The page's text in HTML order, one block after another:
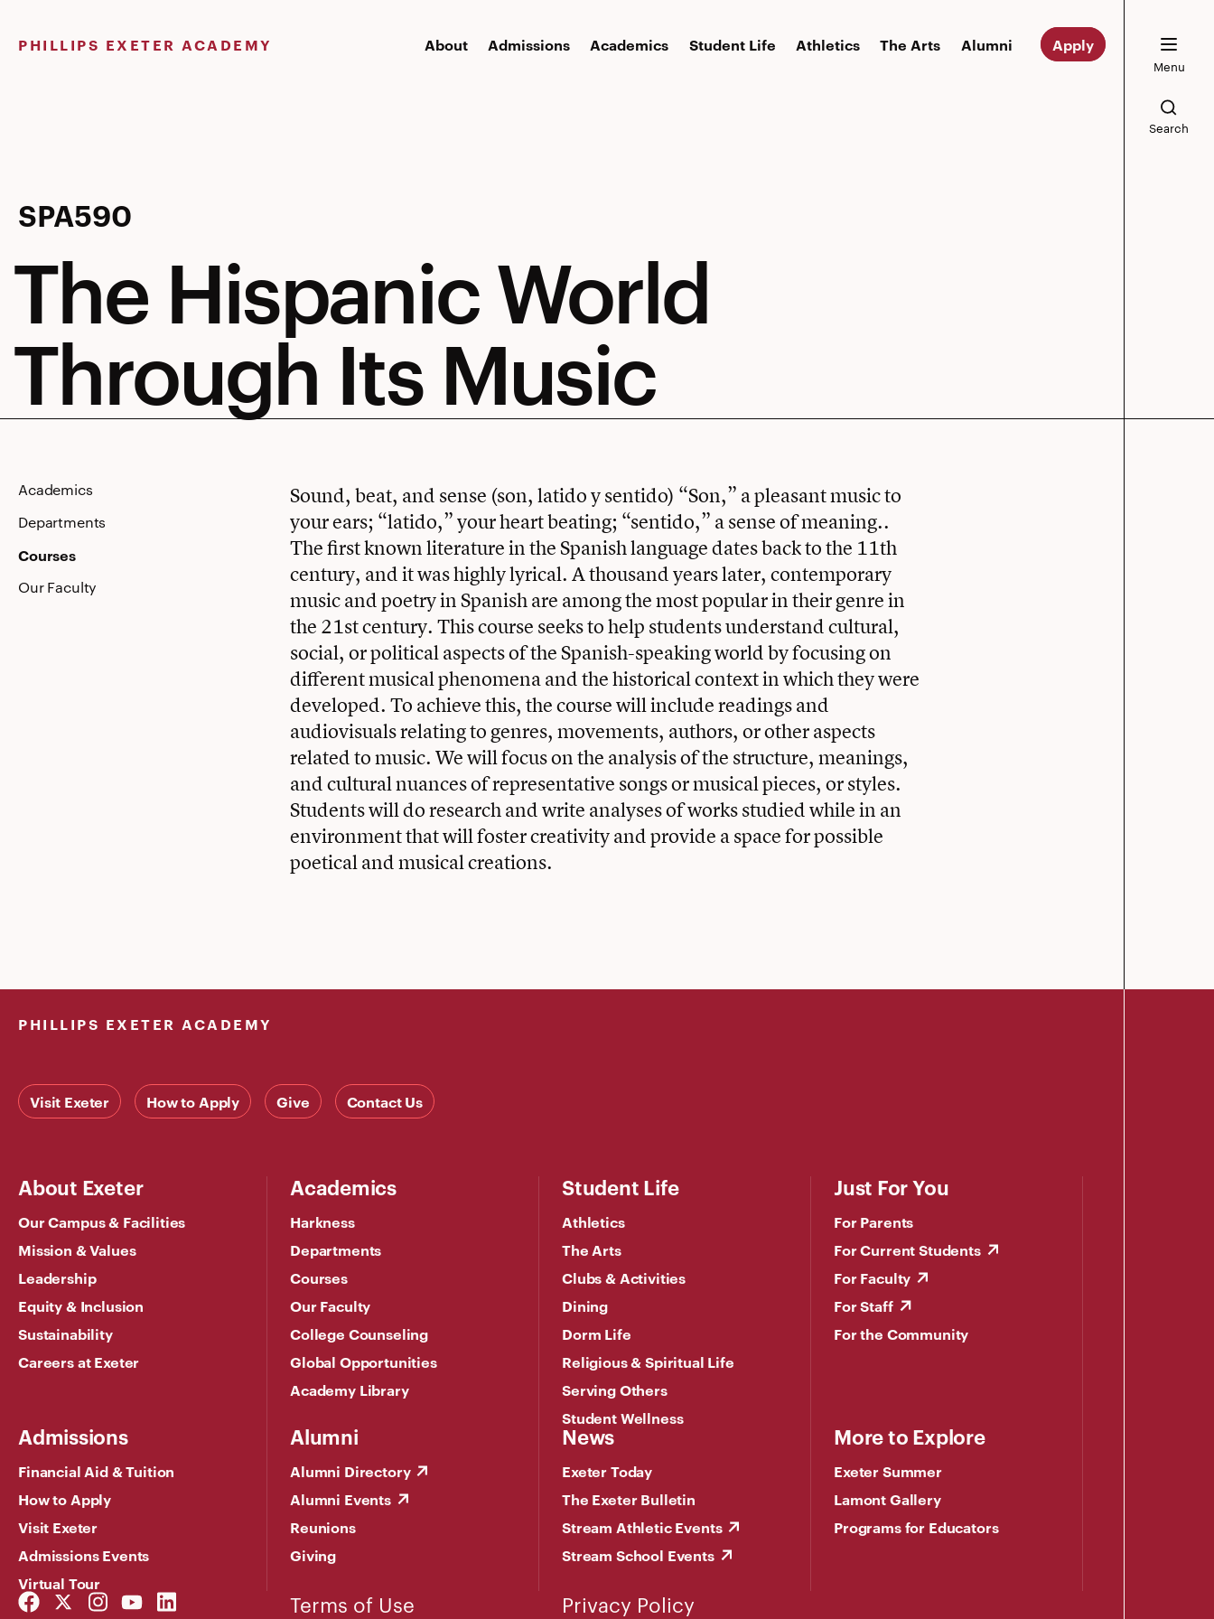
content
PHILLIPS EXETER ACADEMY About Admissions Academics Student Life Athletics The Arts Alumni Apply
Menu
Search
The
Hispanic
World
Through
Its
SPA590
The Hispanic World
Through Its Music
Academics
Departments
Courses
Our Faculty
Sound, beat, and sense (son, latido y sentido) “Son,” a pleasant music to
your ears; “latido,” your heart beating; “sentido,” a sense of meaning..
The first known literature in the Spanish language dates back to the 11th
century, and it was highly lyrical. A thousand years later, contemporary
music and poetry in Spanish are among the most popular in their genre in
the 21st century. This course seeks to help students understand cultural,
social, or political aspects of the Spanish-speaking world by focusing on
different musical phenomena and the historical context in which they were
developed. To achieve this, the course will include readings and
audiovisuals relating to genres, movements, authors, or other aspects
related to music. We will focus on the analysis of the structure, meanings,
and cultural nuances of representative songs or musical pieces, or styles.
Students will do research and write analyses of works studied while in an
environment that will foster creativity and provide a space for possible
poetical and musical creations.
PHILLIPS EXETER ACADEMY
Visit Exeter How to Apply Give Contact Us
About Exeter
Our Campus & Facilities
Mission & Values
Leadership
Equity & Inclusion
Sustainability
Careers at Exeter
Academics
Harkness
Departments
Courses
Our Faculty
College Counseling
Global Opportunities
Academy Library
Student Life
Athletics
The Arts
Clubs & Activities
Dining
Dorm Life
Religious & Spiritual Life
Serving Others
Student Wellness
Just For You
For Parents
For Current Students
For Faculty
For Staff
For the Community
Admissions
Financial Aid & Tuition
How to Apply
Visit Exeter
Admissions Events
Virtual Tour
Alumni
Alumni Directory
Alumni Events
Reunions
Giving
News
Exeter Today
The Exeter Bulletin
Stream Athletic Events
Stream School Events
More to Explore
Exeter Summer
Lamont Gallery
Programs for Educators
Facebook
Link
Twitter
Link
Instagram
Link
YouTube
Link
LinkedIn
Link
Terms of Use Privacy Policy